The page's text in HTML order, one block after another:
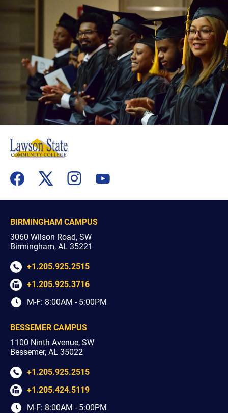
BIRMINGHAM CAMPUS
3060 Wilson Road, SW
Birmingham, AL 35221
+1.205.925.2515
+1.205.925.3716
M-F: 8:00AM - 5:00PM
BESSEMER CAMPUS
1100 Ninth Avenue, SW
Bessemer, AL 35022
+1.205.925.2515
+1.205.424.5119
M-F: 8:00AM - 5:00PM